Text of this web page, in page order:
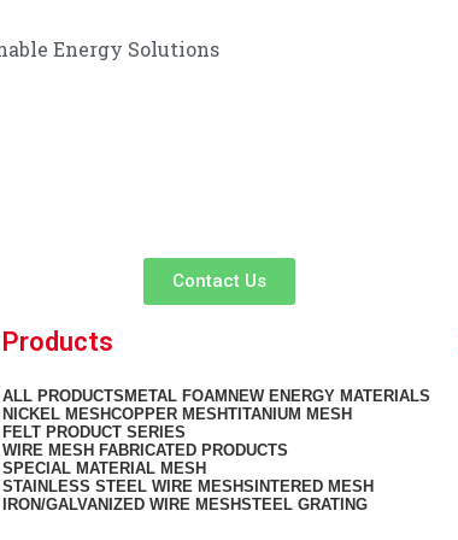
Energy Solutions
Contact Us
Products
ALL PRODUCTS METAL FOAM NEW ENERGY MATERIALS
NICKEL MESHCOPPER MESHTITANIUM MESH
FELT PRODUCT SERIES
WIRE MESH FABRICATED PRODUCTS
SPECIAL MATERIAL MESH
STAINLESS STEEL WIRE MESHSINTERED MESH
IRON/GALVANIZED WIRE MESHSTEEL GRATING